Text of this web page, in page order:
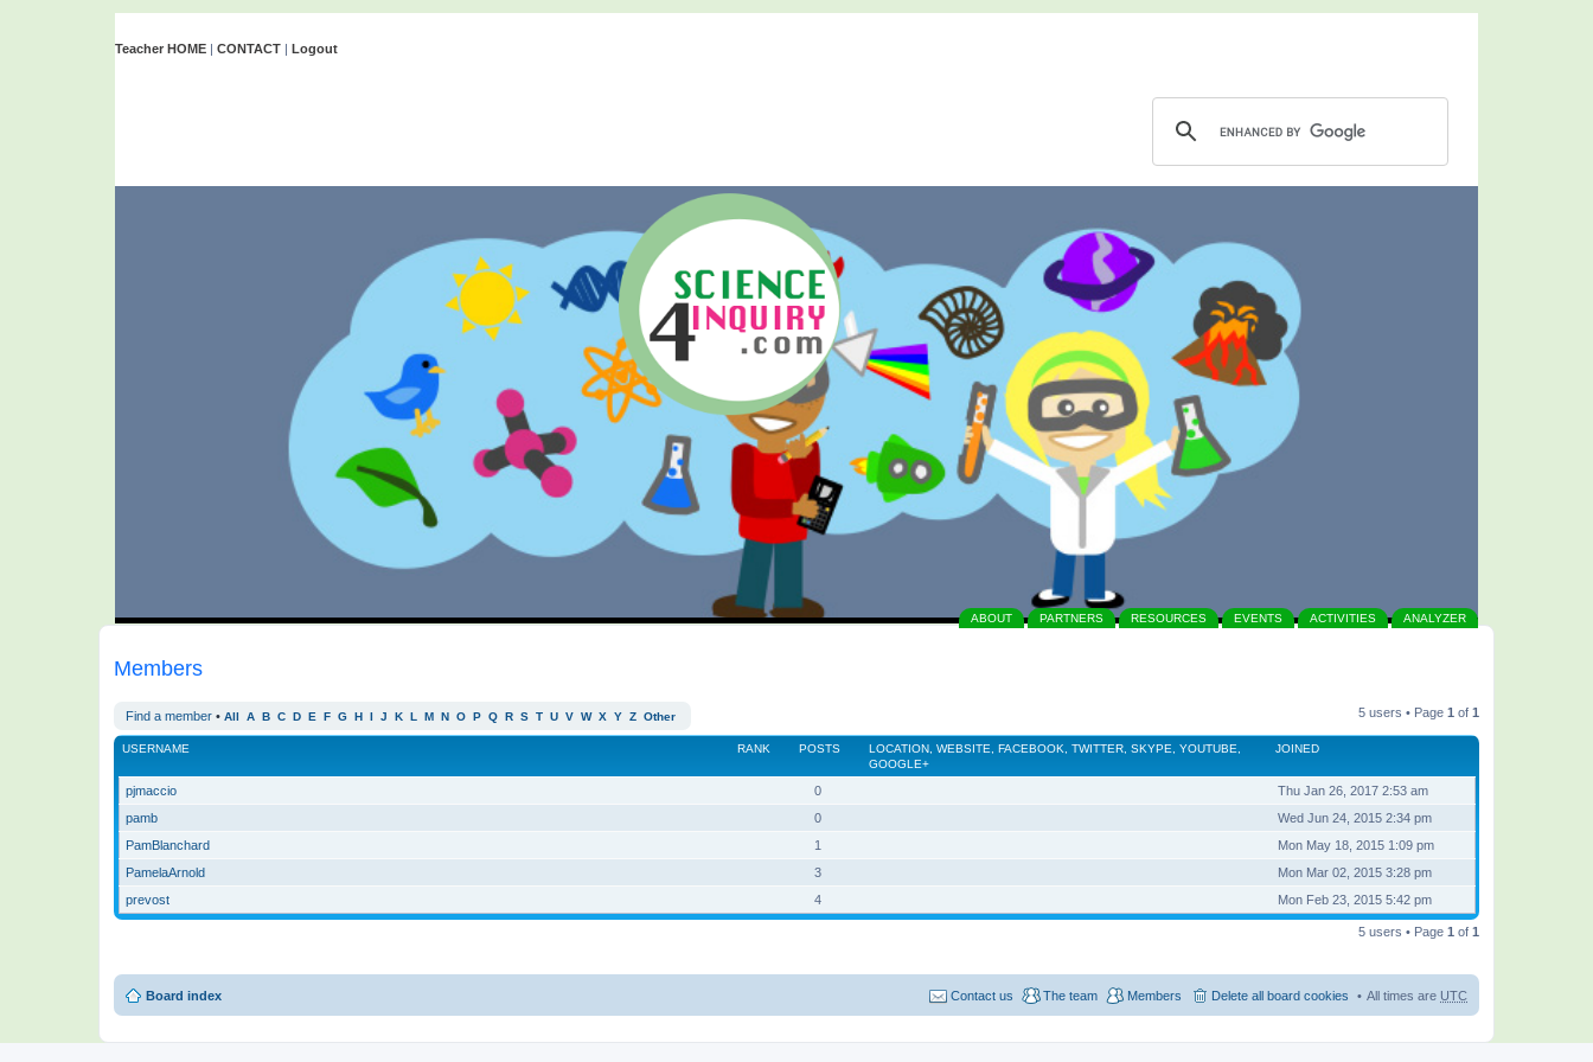
Teacher HOME | CONTACT | Logout
ABOUT PARTNERS RESOURCES EVENTS ACTIVITIES ANALYZER
Members
Find a member • All A B C D E F G H I J K L M N O P Q R S T U V W X Y Z Other 5 users • Page 1 of 1
RANK
USERNAME POSTS
LOCATION, WEBSITE, FACEBOOK, TWITTER, SKYPE, YOUTUBE,
GOOGLE+
JOINED
pjmaccio 0
Thu Jan 26, 2017 2:53 am
pamb
0
Wed Jun 24, 2015 2:34 pm
PamBlanchard
1
Mon May 18, 2015 1:09 pm
PamelaArnold
3
Mon Mar 02, 2015 3:28 pm
prevost
4 Mon Feb 23, 2015 5:42 pm
5 users • Page 1 of 1
Board index All times are UTC
Delete all board cookies
Members
The team
Contact us